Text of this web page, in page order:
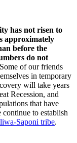
has not risen to
approximately
before the
do not
Some of our friends
in temporary
will take years
Recession, and
that have
to establish
Saponi tribe.